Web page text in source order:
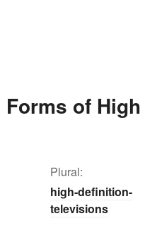
Forms of
Plural:
high-definition-
televisions